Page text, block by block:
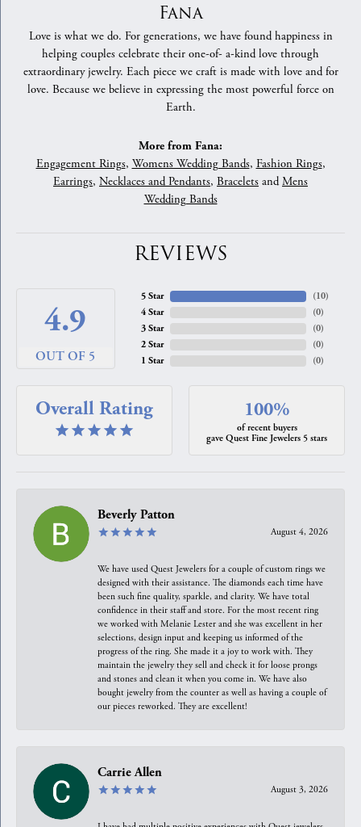
Fana
Love is what we do. For generations, we have found happiness in
helping couples celebrate their one-of- a-kind love through
extraordinary jewelry. Each piece we craft is made with love and for
love. Because we believe in expressing the most powerful force on
Earth.
More from Fana:
Engagement Rings, Womens Wedding Bands, Fashion Rings,
Earrings, Necklaces and Pendants, Bracelets andMens
Wedding Bands
REVIEWS
4.9
OUT OF 5
5 Star
4 Star
3 Star
2 Star
1 Star
(10)
(0)
(0)
(0)
(0)
Overall Rating 100%
of recent buyers
gave Quest Fine Jewelers 5 stars
Beverly Patton
August 4, 2026
We have used Quest Jewelers for a couple of custom rings we
designed with their assistance. The diamonds each time have
been such fine quality, sparkle, and clarity. We have total
confidence in their staff and store. For the most recent ring
we worked with Melanie Lester and she was excellent in her
selections, design input and keeping us informed of the
progress of the ring. She made it a joy to work with. They
maintain the jewelry they sell and check it for loose prongs
and stones and clean it when you come in. We have also
bought jewelry from the counter as well as having a couple of
our pieces reworked. They are excellent!
Carrie Allen
August 3, 2026